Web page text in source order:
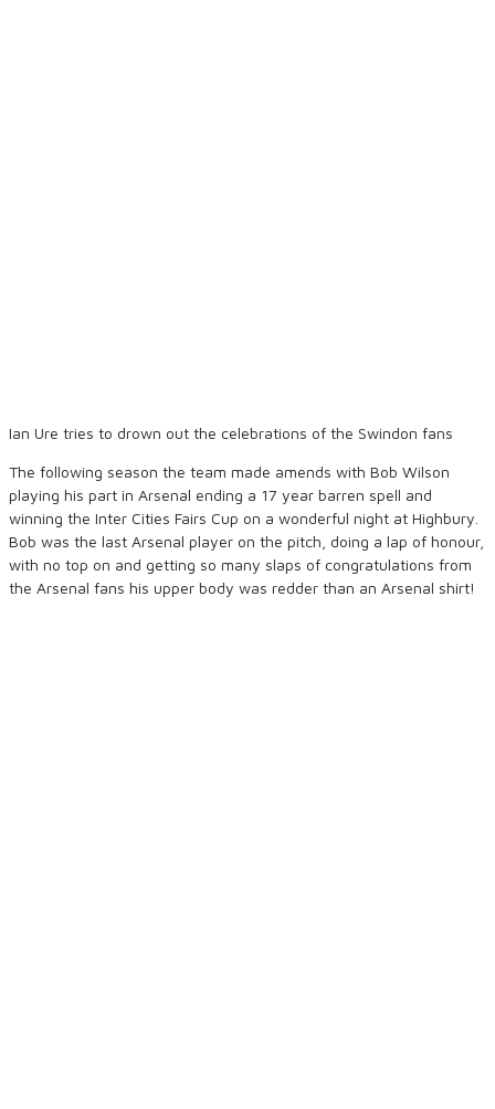
Ian Ure tries to drown out the celebrations of the Swindon fans
The following season the team made amends with Bob Wilson
playing his part in Arsenal ending a 17 year barren spell and
winning the Inter Cities Fairs Cup on a wonderful night at Highbury.
Bob was the last Arsenal player on the pitch, doing a lap of honour,
with no top on and getting so many slaps of congratulations from
the Arsenal fans his upper body was redder than an Arsenal shirt!